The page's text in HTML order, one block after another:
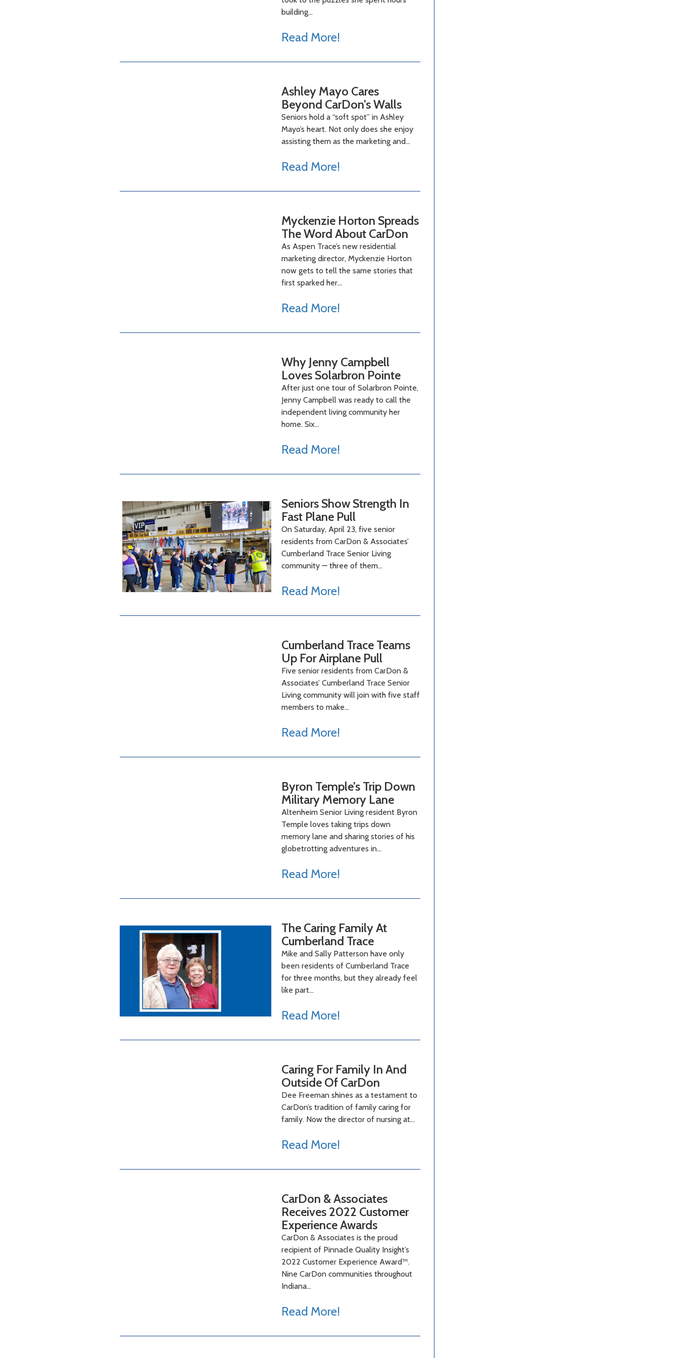
building…
Read More!
Ashley Mayo Cares
Beyond CarDon’s Walls
Seniors hold a “soft spot” in Ashley
Mayo’s heart. Not only does she enjoy
assisting them as the marketing and…
Read More!
Myckenzie Horton Spreads
The Word About CarDon
As Aspen Trace’s new residential
marketing director, Myckenzie Horton
now gets to tell the same stories that
first sparked her…
Read More!
Why Jenny Campbell
Loves Solarbron Pointe
After just one tour of Solarbron Pointe,
Jenny Campbell was ready to call the
independent living community her
home. Six…
Read More!
Seniors Show Strength In
Fast Plane Pull
On Saturday, April 23, five senior
residents from CarDon & Associates’
Cumberland Trace Senior Living
community — three of them…
Read More!
Cumberland Trace Teams
Up For Airplane Pull
Five senior residents from CarDon &
Associates’ Cumberland Trace Senior
Living community will join with five staff
members to make…
Read More!
Byron Temple’s Trip Down
Military Memory Lane
Altenheim Senior Living resident Byron
Temple loves taking trips down
memory lane and sharing stories of his
globetrotting adventures in…
Read More!
The Caring Family At
Cumberland Trace
Mike and Sally Patterson have only
been residents of Cumberland Trace
for three months, but they already feel
like part…
Read More!
Caring For Family In And
Outside Of CarDon
Dee Freeman shines as a testament to
CarDon’s tradition of family caring for
family. Now the director of nursing at…
Read More!
CarDon & Associates
Receives 2022 Customer
Experience Awards
CarDon & Associates is the proud
recipient of Pinnacle Quality Insight’s
2022 Customer Experience Award™.
Nine CarDon communities throughout
Indiana…
Read More!